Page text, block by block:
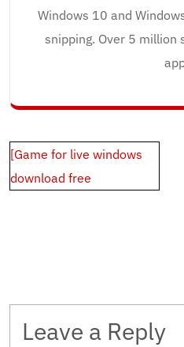
Windows 10 and
snipping. Over 5 million
Post
navigation
[Game for live windows
download free
Leave a Reply